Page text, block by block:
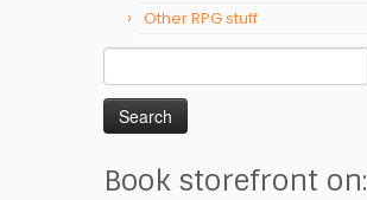
Other RPG stuff
for:
Book storefront on: